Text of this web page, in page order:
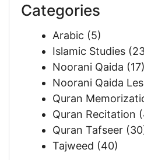
Categories
Arabic (5)
Islamic Studies
Noorani Qaida (17)
Noorani Qaida
Quran
Quran Recitation
Quran Tafseer
Tajweed (40)